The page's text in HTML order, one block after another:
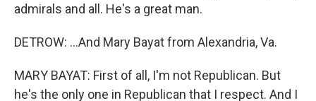
admirals and all. He's a great man.
DETROW: ...And Mary Bayat from Alexandria, Va.
MARY BAYAT: First of all, I'm not Republican. But
he's the only one in Republican that I respect. And I